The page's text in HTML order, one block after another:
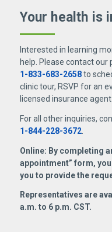
Your health is
Interested in learning
help. Please contact
1-833-683-2658to
clinic tour, RSVP for an
licensed insurance agent.
For all other inquiries,
1-844-228-3672.
Online: By completing
appointment” form,
you to provide the
Representatives are
a.m. to 6 p.m. CST.